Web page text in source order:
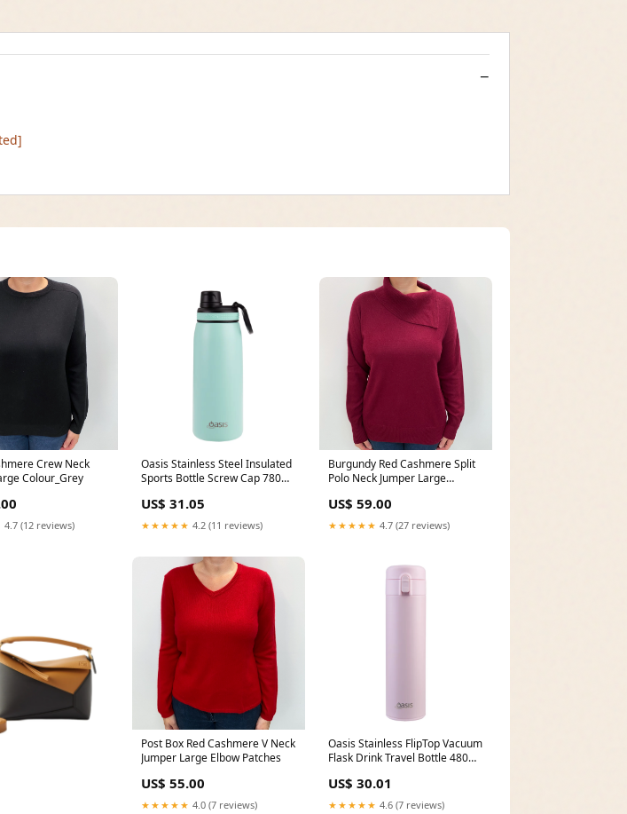
Crew Neck
Colour_Grey
4.7 (12 reviews)
Oasis Stainless Steel Insulated
Sports Bottle Screw Cap 780ml
US$ 31.05
★★★★★ 4.2 (11 reviews)
Burgundy Red Cashmere Split
Polo Neck Jumper Large
US$ 59.00
★★★★★ 4.7 (27 reviews)
Post Box Red Cashmere V Neck
Jumper Large Elbow Patches
US$ 55.00
★★★★★ 4.0 (7 reviews)
Oasis Stainless FlipTop Vacuum
Flask Drink Travel Bottle 480ml
publication
US$ 30.01
★★★★★ 4.6 (7 reviews)